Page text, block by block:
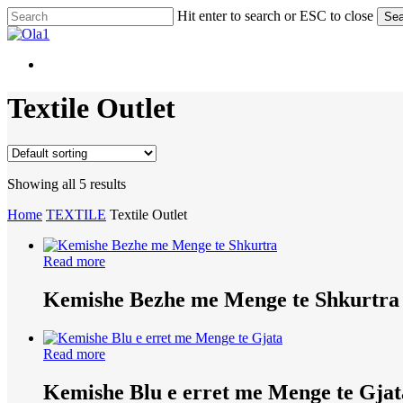
Skip
to
content
Hit enter to search or ESC to close
Close
Menu
Textile Outlet
Showing all 5 results
Home TEXTILE Textile Outlet
Read more
Kemishe Bezhe me Menge te Shkurtra
Read more
Kemishe Blu e erret me Menge te